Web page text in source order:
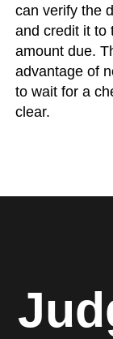
can verify the
and credit it to
amount due.
advantage of
to wait for a
clear.